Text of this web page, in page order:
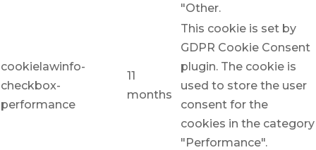
"Other.
cookielawinfo-
checkbox-
performance
11
months
This cookie is set by
GDPR Cookie Consent
plugin. The cookie is
used to store the user
consent for the
cookies in the category
"Performance".